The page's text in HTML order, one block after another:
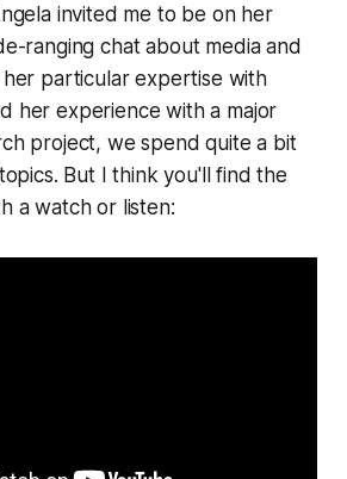
invited me to be on her
ranging chat about media and
particular expertise with
her experience with a major
project, we spend quite a bit
But I think you'll find the
a watch or listen: